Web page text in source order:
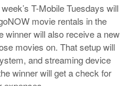
T-Mobile Tuesdays will
movie rentals in the
winner will also receive a new
movies on. That setup will
and streaming device
winner will get a check for